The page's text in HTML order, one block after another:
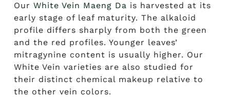
Our White Vein Maeng Da is harvested at its
early stage of leaf maturity. The alkaloid
profile differs sharply from both the green
and the red profiles. Younger leaves’
mitragynine content is usually higher. Our
White Vein varieties are also studied for
their distinct chemical makeup relative to
the other vein colors.